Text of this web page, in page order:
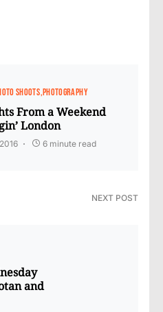
SHOOTS PHOTOGRAPHY
From a Weekend
London
6 minute read
NEXT POST
and